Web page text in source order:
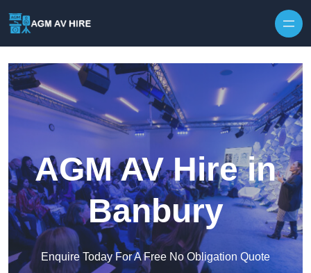
AGM AV Hire in
Banbury
Enquire Today For A Free No Obligation Quote